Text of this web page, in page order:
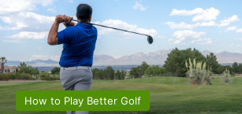
How to Play Better Golf